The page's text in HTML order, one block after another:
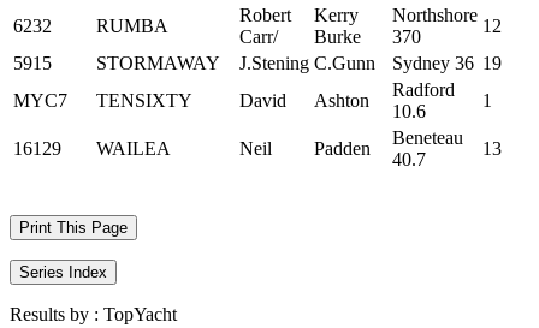
6232 RUMBA
Robert
Carr/
Kerry
Burke
Northshore
370
12
5915
STORMAWAY J.Stening C.Gunn Sydney 36 19
MYC7
TENSIXTY David Ashton
Radford
10.6
1
16129 WAILEA Neil Padden
Beneteau
40.7
13
Print This Page
Series Index
Results by : TopYacht